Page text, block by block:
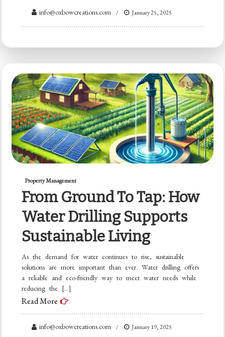
info@oxbowcreations.com January 25, 2025
Property Management
From Ground To Tap: How
Water Drilling Supports
Sustainable Living
As the demand for water continues to rise, sustainable
solutions are more important than ever. Water drilling offers
a reliable and eco-friendly way to meet water needs while
reducing the […]
Read More
info@oxbowcreations.com January 19, 2025